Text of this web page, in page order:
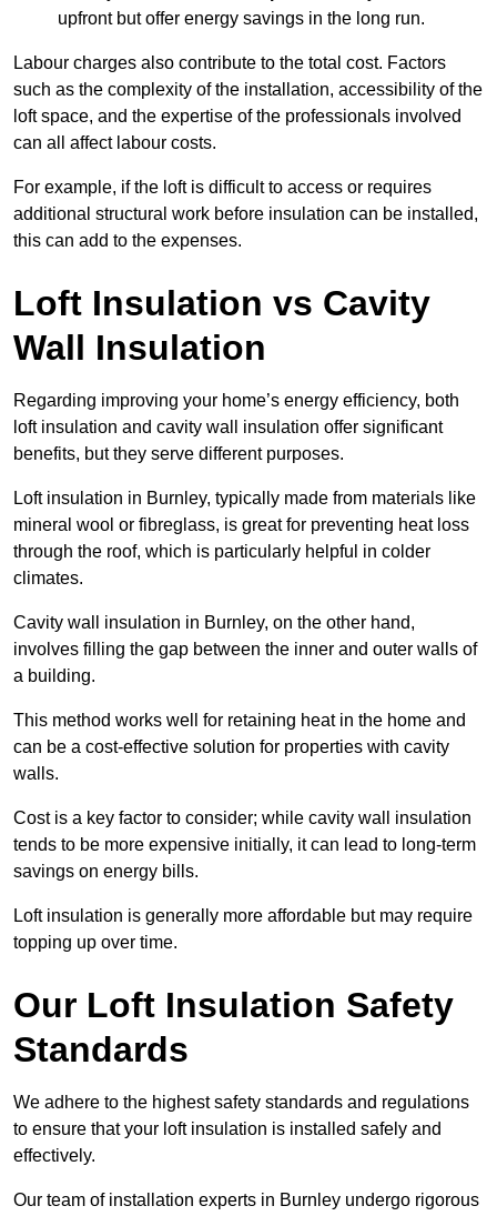
upfront but offer energy savings in the long run.
Labour charges also contribute to the total cost. Factors
such as the complexity of the installation, accessibility of the
loft space, and the expertise of the professionals involved
can all affect labour costs.
For example, if the loft is difficult to access or requires
additional structural work before insulation can be installed,
this can add to the expenses.
Loft Insulation vs Cavity
Wall Insulation
Regarding improving your home’s energy efficiency, both
loft insulation and cavity wall insulation offer significant
benefits, but they serve different purposes.
Loft insulation in Burnley, typically made from materials like
mineral wool or fibreglass, is great for preventing heat loss
through the roof, which is particularly helpful in colder
climates.
Cavity wall insulation in Burnley, on the other hand,
involves filling the gap between the inner and outer walls of
a building.
This method works well for retaining heat in the home and
can be a cost-effective solution for properties with cavity
walls.
Cost is a key factor to consider; while cavity wall insulation
tends to be more expensive initially, it can lead to long-term
savings on energy bills.
Loft insulation is generally more affordable but may require
topping up over time.
Our Loft Insulation Safety
Standards
We adhere to the highest safety standards and regulations
to ensure that your loft insulation is installed safely and
effectively.
Our team of installation experts in Burnley undergo rigorous